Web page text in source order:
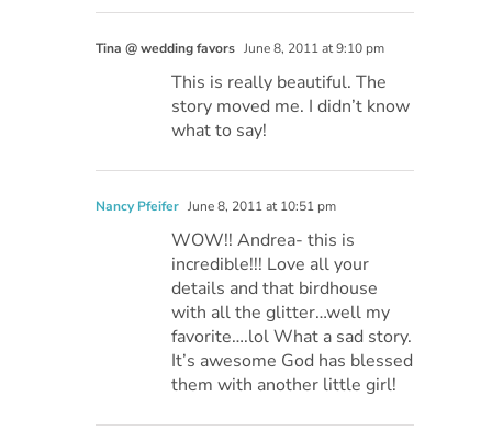
Tina @ wedding favors June 8, 2011 at 9:10 pm
This is really beautiful. The
story moved me. I didn’t know
what to say!
Nancy Pfeifer June 8, 2011 at 10:51 pm
WOW!! Andrea- this is
incredible!!! Love all your
details and that birdhouse
with all the glitter…well my
favorite….lol What a sad story.
It’s awesome God has blessed
them with another little girl!